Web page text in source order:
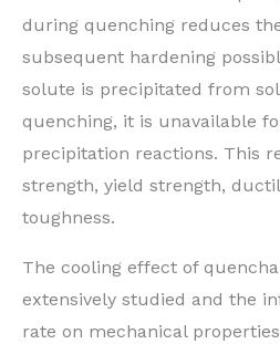
during quenching reduces
subsequent hardening
solute is precipitated from
quenching, it is unavailable
precipitation reactions. This
strength, yield strength,
toughness.
The cooling effect of
extensively studied and the
rate on mechanical